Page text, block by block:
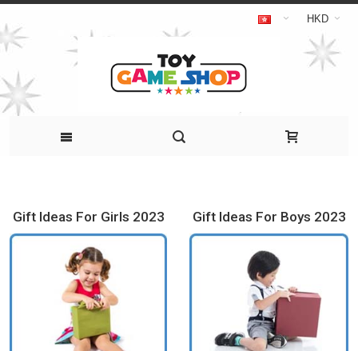
HKD
Gift Ideas For Girls 2023 Gift Ideas For Boys 2023